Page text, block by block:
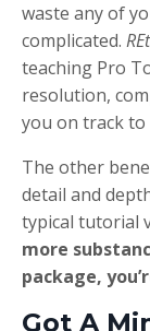
waste any of
complicated.
teaching Pro
resolution,
you on track
The other
detail and
typical tutorial
more
package,
Got A